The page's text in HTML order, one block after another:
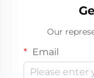
Our
Email